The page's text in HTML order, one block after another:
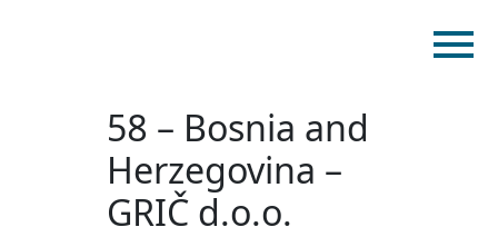
Home
Products
Catalogues
58 – Bosnia and
Herzegovina –
GRIČ d.o.o.